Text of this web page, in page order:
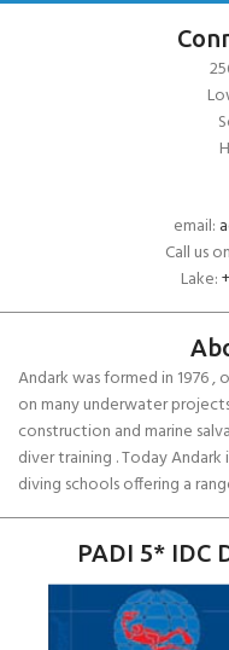
email:
Call us
Lake:
Andark was formed in 1976
on many underwater
construction and marine
diver training . Today
diving schools offering a
PADI 5* IDC